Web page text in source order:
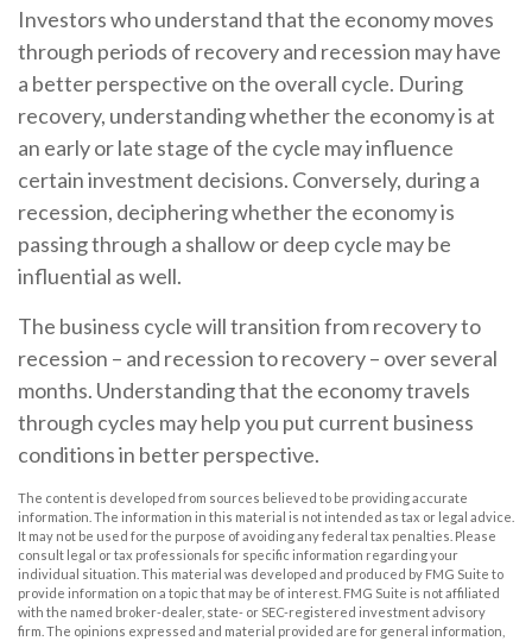
Investors who understand that the economy moves
through periods of recovery and recession may have
a better perspective on the overall cycle. During
recovery, understanding whether the economy is at
an early or late stage of the cycle may influence
certain investment decisions. Conversely, during a
recession, deciphering whether the economy is
passing through a shallow or deep cycle may be
influential as well.
The business cycle will transition from recovery to
recession – and recession to recovery – over several
months. Understanding that the economy travels
through cycles may help you put current business
conditions in better perspective.
The content is developed from sources believed to be providing accurate
information. The information in this material is not intended as tax or legal advice.
It may not be used for the purpose of avoiding any federal tax penalties. Please
consult legal or tax professionals for specific information regarding your
individual situation. This material was developed and produced by FMG Suite to
provide information on a topic that may be of interest. FMG Suite is not affiliated
with the named broker-dealer, state- or SEC-registered investment advisory
firm. The opinions expressed and material provided are for general information,